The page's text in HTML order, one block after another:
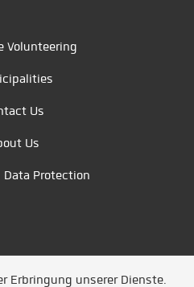
Volunteering
Us
Us
Protection
Erbringung unserer Dienste.